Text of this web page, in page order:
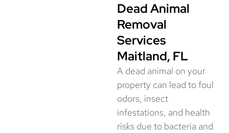
Dead Animal
Removal
Services
Maitland, FL
A dead animal on your
property can lead to foul
odors, insect
infestations, and health
risks due to bacteria and